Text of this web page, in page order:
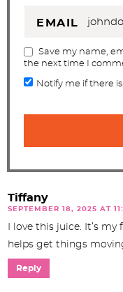
EMAIL
Save my name,
the next time I
Notify me if there
Tiffany
SEPTEMBER 18, 2025 AT
I love this juice. It’s
helps get things
Reply